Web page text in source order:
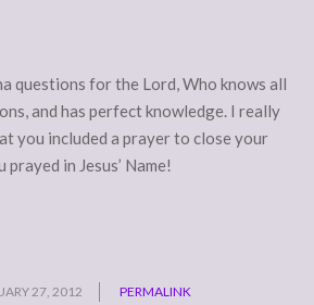
questions for the Lord, Who knows all
and has perfect knowledge. I really
you included a prayer to close your
in Jesus’ Name!
27, 2012 PERMALINK